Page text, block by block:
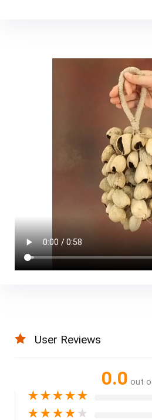
User Reviews
0.0 out
★★★★★
★★★★ ★